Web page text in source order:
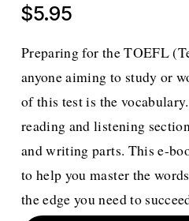
$5.95
Preparing for the TOEFL
anyone aiming to study or
of this test is the
reading and listening
and writing parts. This e-
to help you master the
the edge you need to